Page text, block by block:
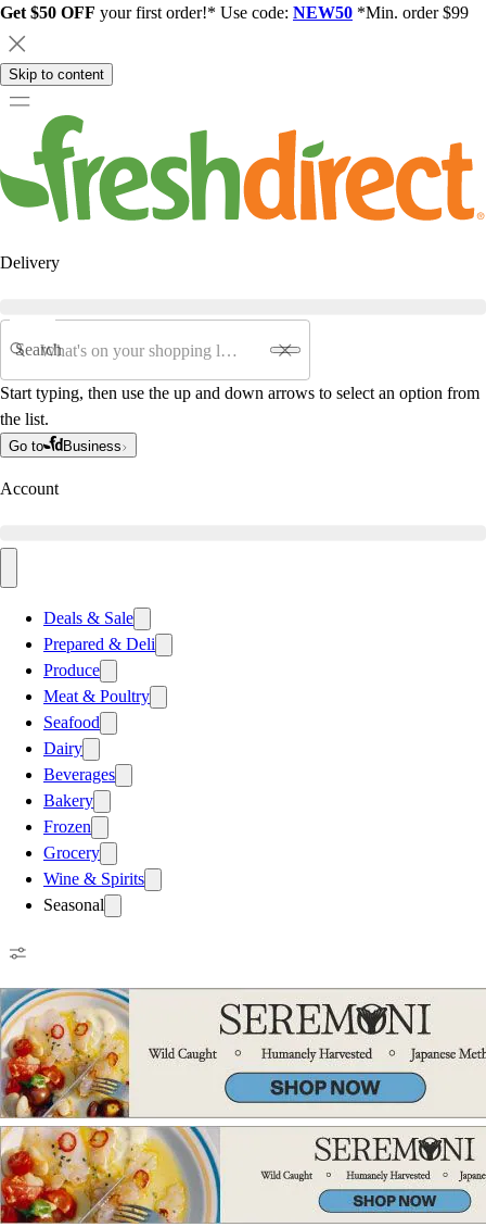
Get $50 OFF your first order!* Use code: NEW50 *Min. order $99
Skip to content
Delivery
Search
Start typing, then use the up and down arrows to select an option from
the list.
Go to Business
Account
Deals & Sale
Prepared & Deli
Produce
Meat & Poultry
Seafood
Dairy
Beverages
Bakery
Frozen
Grocery
Wine & Spirits
Seasonal